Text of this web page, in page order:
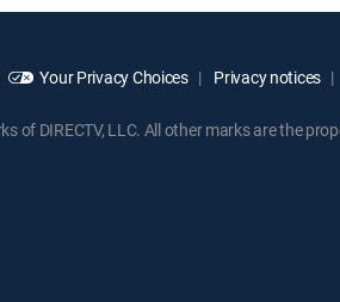
Your Privacy Choices Privacy notices
of DIRECTV, LLC. All other marks are the